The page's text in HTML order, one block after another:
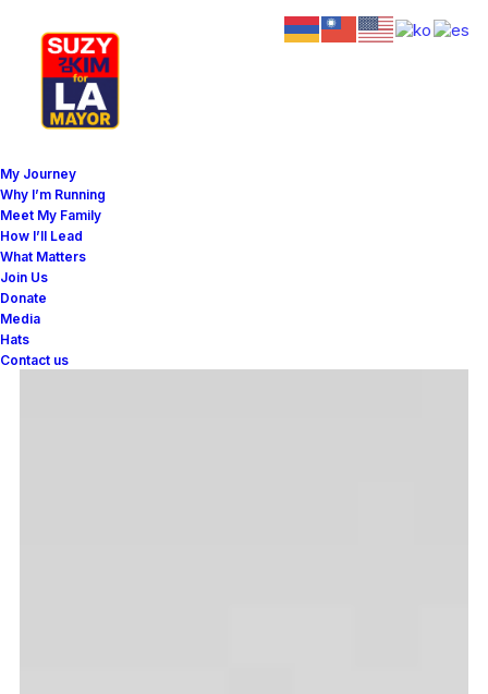
My Journey
Why I’m Running
Meet My Family
How I’ll Lead
What Matters
Join Us
Donate
Media
Hats
Contact us